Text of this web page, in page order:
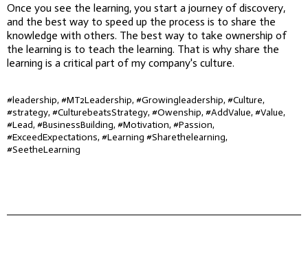
Once you see the learning, you start a journey of discovery,
and the best way to speed up the process is to share the
knowledge with others. The best way to take ownership of
the learning is to teach the learning. That is why share the
learning is a critical part of my company's culture.
#leadership, #MT2Leadership, #Growingleadership, #Culture,
#strategy, #CulturebeatsStrategy, #Owenship, #AddValue, #Value,
#Lead, #BusinessBuilding, #Motivation, #Passion,
#ExceedExpectations, #Learning #Sharethelearning,
#SeetheLearning